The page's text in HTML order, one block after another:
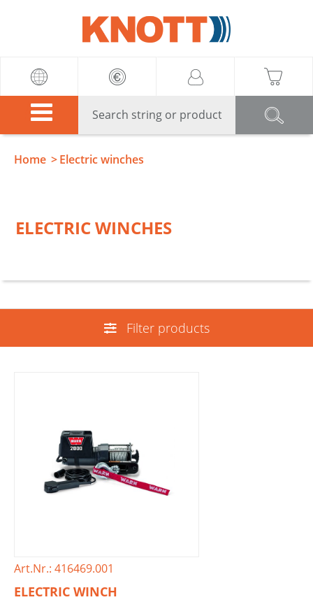
Home Electric winches
ELECTRIC WINCHES
Filter products
Art.Nr.: 416469.001
ELECTRIC WINCH